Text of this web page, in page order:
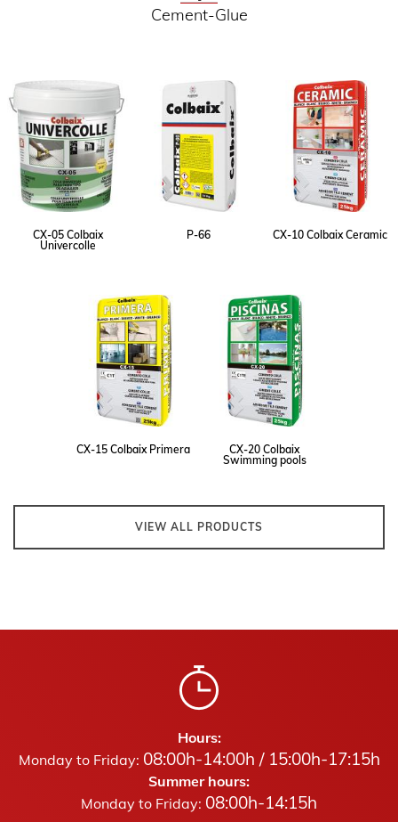
Cement-Glue
CX-05 Colbaix
Univercolle
P-66 CX-10 Colbaix Ceramic
CX-15 Colbaix Primera
CX-20 Colbaix
Swimming pools
VIEW ALL PRODUCTS
Hours:
Monday to Friday: 08:00h-14:00h / 15:00h-17:15h
Summer hours:
Monday to Friday: 08:00h-14:15h